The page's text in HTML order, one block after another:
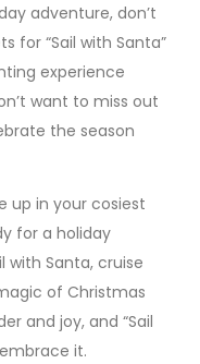
adventure, don’t
for “Sail with Santa”
experience
want to miss out
the season
up in your cosiest
for a holiday
with Santa, cruise
of Christmas
and joy, and “Sail
it.